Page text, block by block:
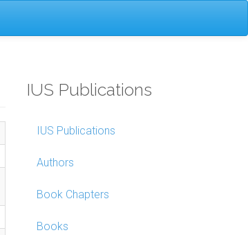
IUS Publications
IUS Publications
Authors
Book Chapters
Books